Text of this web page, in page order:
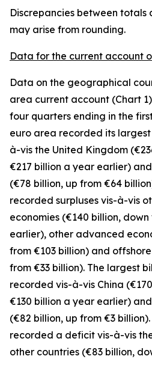
Discrepancies between totals
may arise from rounding.
Data for the current account
Data on the geographical
area current account (Chart
four quarters ending in the
euro area recorded its
à-vis the United Kingdom
€217 billion a year earlier) and
(€78 billion, up from €64
recorded surpluses vis-à-vis
economies (€140 billion,
earlier), other advanced
from €103 billion) and
from €33 billion). The largest
recorded vis-à-vis China
€130 billion a year earlier)
(€82 billion, up from €3
recorded a deficit vis-à-vis
other countries (€83 billion,